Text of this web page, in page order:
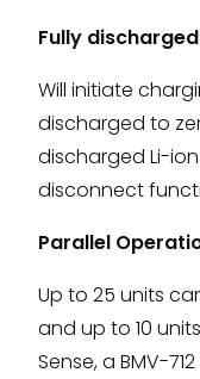
Fully
Will initiate
discharged to
discharged Li-
disconnect
Parallel
Up to 25 units
and up to 10
Sense, a BMV-